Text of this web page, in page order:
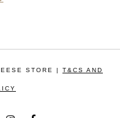
STORE | T&CS AND